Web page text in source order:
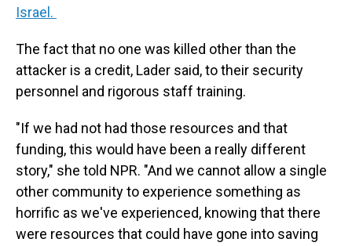
Israel.
The fact that no one was killed other than the
attacker is a credit, Lader said, to their security
personnel and rigorous staff training.
"If we had not had those resources and that
funding, this would have been a really different
story," she told NPR. "And we cannot allow a single
other community to experience something as
horrific as we've experienced, knowing that there
were resources that could have gone into saving